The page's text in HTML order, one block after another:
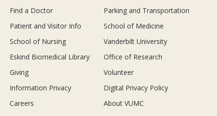
Find a Doctor
Parking and Transportation
Patient and Visitor Info
School of Medicine
School of Nursing
Vanderbilt University
Eskind Biomedical Library
Office of Research
Giving
Volunteer
Information Privacy
Digital Privacy Policy
Careers
About VUMC